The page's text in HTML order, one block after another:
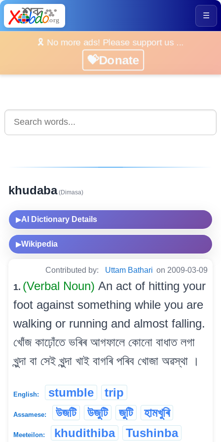
☰
🎗️ No more ads! Please support us ...
💝Donate
khudaba(Dimasa)
▶AI Dictionary Details
▶Wikipedia
Contributed by: Uttam Bathari on 2009-03-09
1. (Verbal Noun) An act of hitting your
foot against something while you are
walking or running and almost falling.
খোঁজ কাঢ়োঁতে ভৰিৰ আগফালে কোনো বাধাত লগা
খুন্দা বা সেই খুন্দা খাই বাগৰি পৰিব খোজা অৱস্থা ।
English: stumble trip
Assamese: উজটি উজুটি জুটি হামখুৰি
Meeteilon: khudithiba Tushinba